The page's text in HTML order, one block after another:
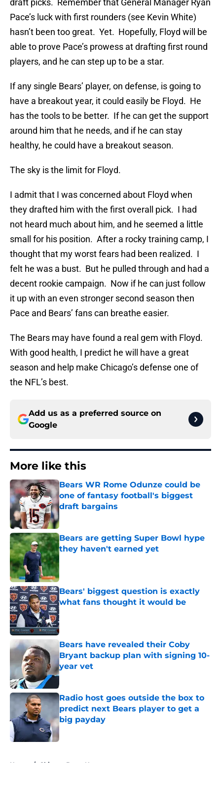
draft picks. Remember that General Manager Ryan
Pace’s luck with first rounders (see Kevin White)
hasn’t been too great. Yet. Hopefully, Floyd will be
able to prove Pace’s prowess at drafting first round
players, and he can step up to be a star.
If any single Bears’ player, on defense, is going to
have a breakout year, it could easily be Floyd. He
has the tools to be better. If he can get the support
around him that he needs, and if he can stay
healthy, he could have a breakout season.
The sky is the limit for Floyd.
I admit that I was concerned about Floyd when
they drafted him with the first overall pick. I had
not heard much about him, and he seemed a little
small for his position. After a rocky training camp, I
thought that my worst fears had been realized. I
felt he was a bust. But he pulled through and had a
decent rookie campaign. Now if he can just follow
it up with an even stronger second season then
Pace and Bears’ fans can breathe easier.
The Bears may have found a real gem with Floyd.
With good health, I predict he will have a great
season and help make Chicago’s defense one of
the NFL’s best.
Add us as a preferred source on
Google
More like this
Bears WR Rome Odunze could be
one of fantasy football's biggest
draft bargains
Bears are getting Super Bowl hype
they haven't earned yet
Bears' biggest question is exactly
what fans thought it would be
Published by on Invalid Date
Bears have revealed their Coby
Bryant backup plan with signing 10-
year vet
Published by on Invalid Date
Radio host goes outside the box to
predict next Bears player to get a
big payday
Published by on Invalid Date
Home / Chicago Bears News